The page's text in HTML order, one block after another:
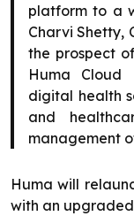
platform to a
Charvi Shetty,
the prospect
Huma Cloud
digital health
and
management
Huma will
with an